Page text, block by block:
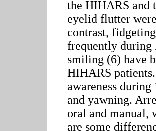
the HIHARS and
eyelid flutter
contrast,
frequently during
smiling (6) have
HIHARS
awareness
and yawning.
oral and manual,
are some